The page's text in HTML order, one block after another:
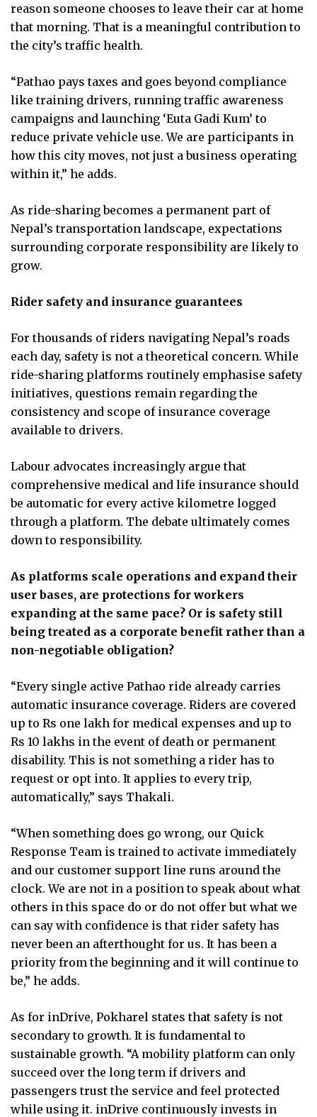
reason someone chooses to leave their car at home
that morning. That is a meaningful contribution to
the city’s traffic health.
“Pathao pays taxes and goes beyond compliance
like training drivers, running traffic awareness
campaigns and launching ‘Euta Gadi Kum’ to
reduce private vehicle use. We are participants in
how this city moves, not just a business operating
within it,” he adds.
As ride-sharing becomes a permanent part of
Nepal’s transportation landscape, expectations
surrounding corporate responsibility are likely to
grow.
Rider safety and insurance guarantees
For thousands of riders navigating Nepal’s roads
each day, safety is not a theoretical concern. While
ride-sharing platforms routinely emphasise safety
initiatives, questions remain regarding the
consistency and scope of insurance coverage
available to drivers.
Labour advocates increasingly argue that
comprehensive medical and life insurance should
be automatic for every active kilometre logged
through a platform. The debate ultimately comes
down to responsibility.
As platforms scale operations and expand their
user bases, are protections for workers
expanding at the same pace? Or is safety still
being treated as a corporate benefit rather than a
non-negotiable obligation?
“Every single active Pathao ride already carries
automatic insurance coverage. Riders are covered
up to Rs one lakh for medical expenses and up to
Rs 10 lakhs in the event of death or permanent
disability. This is not something a rider has to
request or opt into. It applies to every trip,
automatically,” says Thakali.
“When something does go wrong, our Quick
Response Team is trained to activate immediately
and our customer support line runs around the
clock. We are not in a position to speak about what
others in this space do or do not offer but what we
can say with confidence is that rider safety has
never been an afterthought for us. It has been a
priority from the beginning and it will continue to
be,” he adds.
As for inDrive, Pokharel states that safety is not
secondary to growth. It is fundamental to
sustainable growth. “A mobility platform can only
succeed over the long term if drivers and
passengers trust the service and feel protected
while using it. inDrive continuously invests in